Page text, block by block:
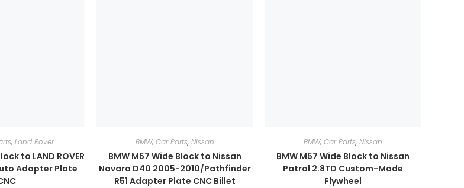
,Land Rover
to LAND ROVER
Adapter Plate
BMW, Car Parts, Nissan
BMW M57 Wide Block to Nissan
Navara D40 2005-2010/Pathfinder
R51 Adapter Plate CNC Billet
BMW,Car Parts,Nissan
BMW M57 Wide Block to Nissan
Patrol 2.8TD Custom-Made
Flywheel